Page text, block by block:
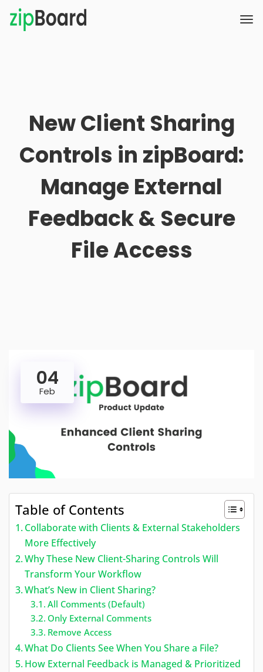
New Client Sharing
Controls in zipBoard:
Manage External
Feedback & Secure
File Access
04
Feb
Table of Contents
Collaborate with Clients & External Stakeholders
More Effectively
Why These New Client-Sharing Controls Will
Transform Your Workflow
What’s New in Client Sharing?
All Comments (Default)
Only External Comments
Remove Access
What Do Clients See When You Share a File?
How External Feedback is Managed & Prioritized